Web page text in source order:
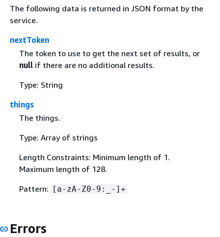
The following data is returned in JSON format by the
service.
nextToken
The token to use to get the next set of results, or
nullif there are no additional results.
Type: String
things
The things.
Type: Array of strings
Length Constraints: Minimum length of 1.
Maximum length of 128.
Pattern: [a-zA-Z0-9:_-]+
Errors